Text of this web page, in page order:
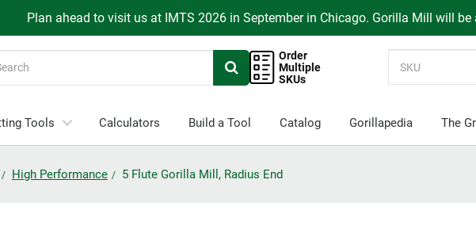
Plan ahead to visit us at IMTS 2026 in September in Chicago. Gorilla Mill will
Order
Multiple
SKUs
Tools Calculators Build a Tool Catalog Gorillapedia The
High Performance 5 Flute Gorilla Mill, Radius End